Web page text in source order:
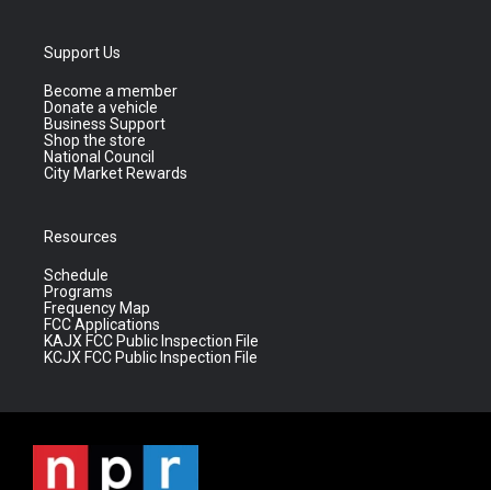
Support Us
Become a member
Donate a vehicle
Business Support
Shop the store
National Council
City Market Rewards
Resources
Schedule
Programs
Frequency Map
FCC Applications
KAJX FCC Public Inspection File
KCJX FCC Public Inspection File